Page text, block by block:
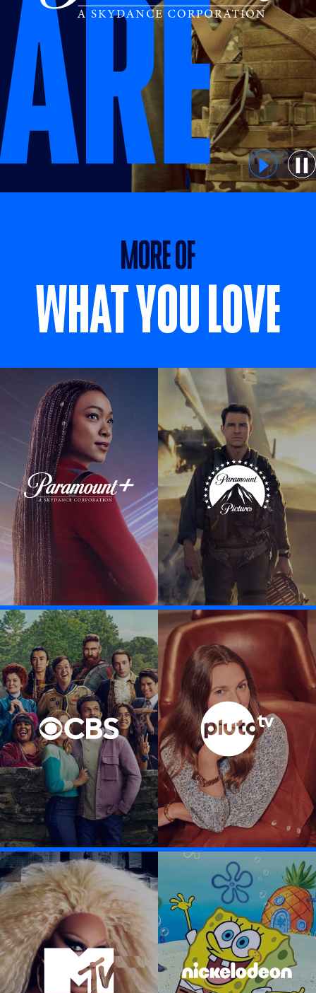
MORE OF WHAT YOU LOVE
MORE OF
WHAT YOU LOVE
Visit Paramount + link Visit Paramount
Visit CBS Entertainment link Visit Pluto TV
Visit MTV link Visit